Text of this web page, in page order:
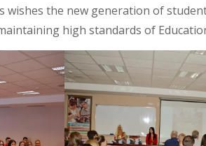
wishes the new generation of
high standards of